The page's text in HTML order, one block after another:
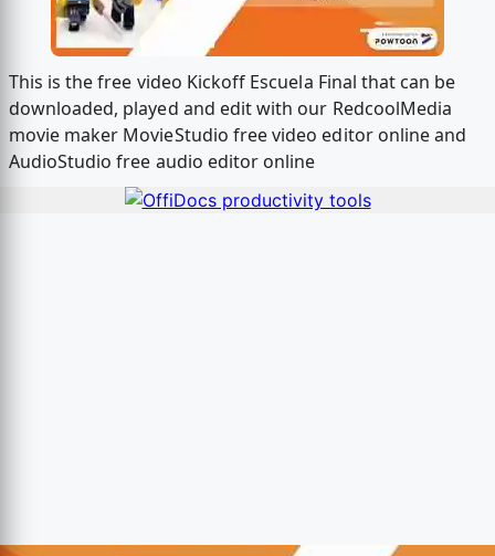
This is the free video Kickoff Escuela Final that can be
downloaded, played and edit with our RedcoolMedia
movie maker MovieStudio free video editor online and
AudioStudio free audio editor online